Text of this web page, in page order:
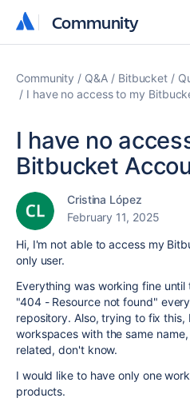
Community
Community
Community Q&A Bitbucket
I have no access to my
I have no
Bitbucket
Cristina López
February 11, 2025
Hi, I'm not able to access my
only user.
Everything was working fine
"404 - Resource not found"
repository. Also, trying to fix
workspaces with the same
related, don't know.
I would like to have only one
products.